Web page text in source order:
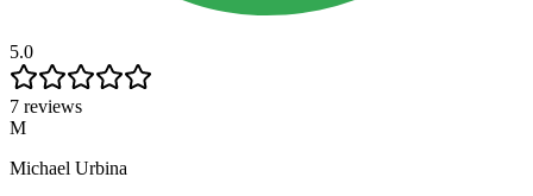
5.0
7 reviews
M
Michael Urbina